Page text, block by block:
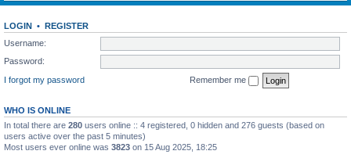
h
LOGIN • REGISTER
Username:
Password:
I forgot my password
Remember me
WHO IS ONLINE
In total there are 280 users online :: 4 registered, 0 hidden and 276 guests (based on
users active over the past 5 minutes)
Most users ever online was 3823 on 15 Aug 2025, 18:25